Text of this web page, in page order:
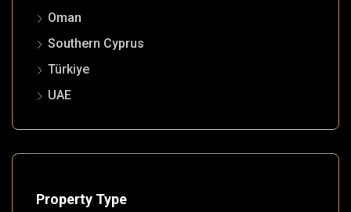
Oman
Southern Cyprus
Türkiye
UAE
Property Type